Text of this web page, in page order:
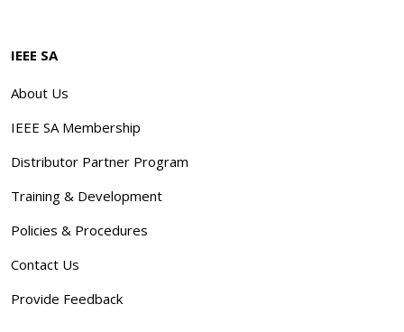
IEEE SA
About Us
IEEE SA Membership
Distributor Partner Program
Training & Development
Policies & Procedures
Contact Us
Provide Feedback